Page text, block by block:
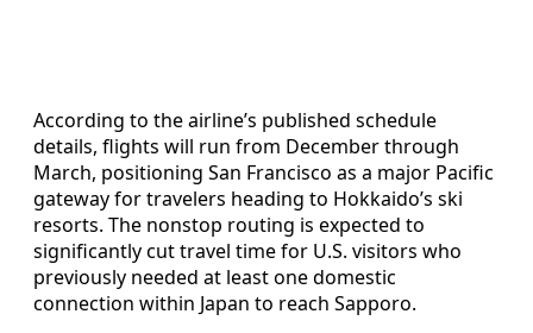
According to the airline’s published schedule
details, flights will run from December through
March, positioning San Francisco as a major Pacific
gateway for travelers heading to Hokkaido’s ski
resorts. The nonstop routing is expected to
significantly cut travel time for U.S. visitors who
previously needed at least one domestic
connection within Japan to reach Sapporo.